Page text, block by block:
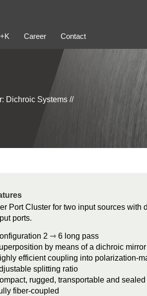
Career Contact
Dichroic Systems //
Port Cluster for two input sources with
ports.
2 ⇾ 6 long pass
by means of a dichroic mirror
efficient coupling into polarization-
splitting ratio
rugged, transportable and
fiber-coupled